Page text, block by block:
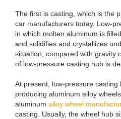
The first is casting, which is the
car manufacturers today. Low-
in which molten aluminum is
and solidifies and crystallizes
situation, compared with gravity
of low-pressure casting hub is
At present, low-pressure
producing aluminum alloy
aluminum alloy wheel
casting. Usually, the wheel hub